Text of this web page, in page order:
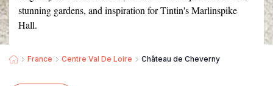
stunning gardens, and inspiration for Tintin's Marlinspike
Hall.
France Centre Val De Loire Château de Cheverny